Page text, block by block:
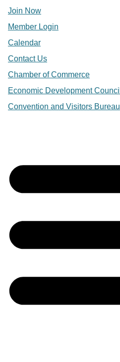
Join Now
Member Login
Calendar
Contact Us
Chamber of Commerce
Economic Development Council
Convention and Visitors Bureau